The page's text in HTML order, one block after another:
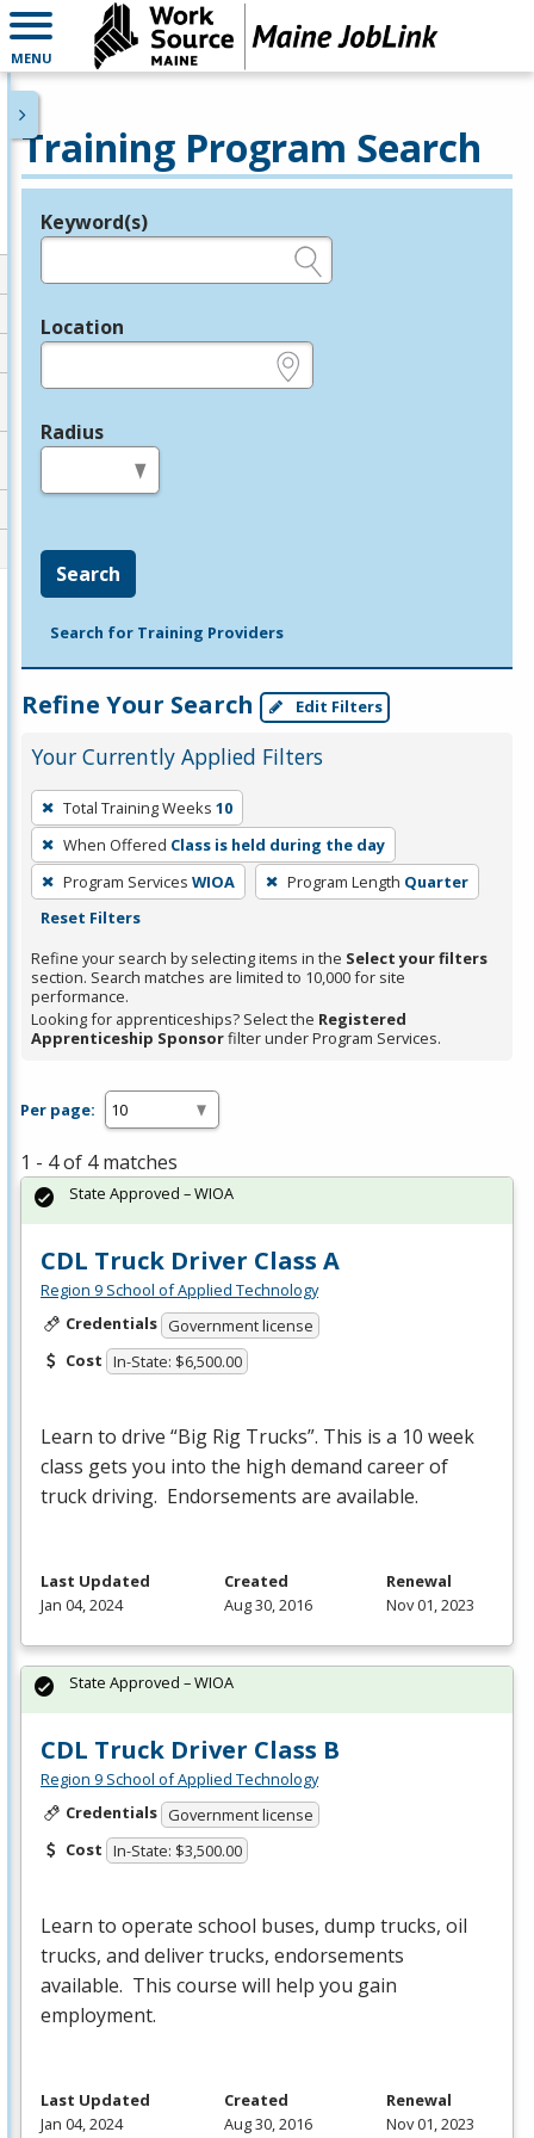
MENU
Training Program Search
Legend
Keyword(s)
Location
Radius
Search
Search for Training Providers
Refine Your Search Edit Filters
Your Currently Applied Filters
To
remove
a
filter,
press
or
Spacebar.
Total Training Weeks 10
When Offered Class is held during the day
Program Services WIOA Program Length Quarter
Reset Filters
Refine your search by selecting items in the Select your filters
section. Search matches are limited to 10,000 for site
performance.
Looking for apprenticeships? Select the Registered
Apprenticeship Sponsorfilter under Program Services.
Per page:
1 - 4 of 4 matches
CDL Truck Driver Class A
Region 9 School of Applied Technology
Credentials Government license
Cost In-State: $6,500.00
Learn to drive “Big Rig Trucks”. This is a 10 week
class gets you into the high demand career of
truck driving. Endorsements are available.
State Approved – WIOA
Last Updated
Jan 04, 2024
Created
Aug 30, 2016
Renewal
Nov 01, 2023
CDL Truck Driver Class B
Region 9 School of Applied Technology
Credentials Government license
Cost In-State: $3,500.00
Learn to operate school buses, dump trucks, oil
trucks, and deliver trucks, endorsements
available. This course will help you gain
employment.
State Approved – WIOA
Last Updated
Jan 04, 2024
Created
Aug 30, 2016
Renewal
Nov 01, 2023